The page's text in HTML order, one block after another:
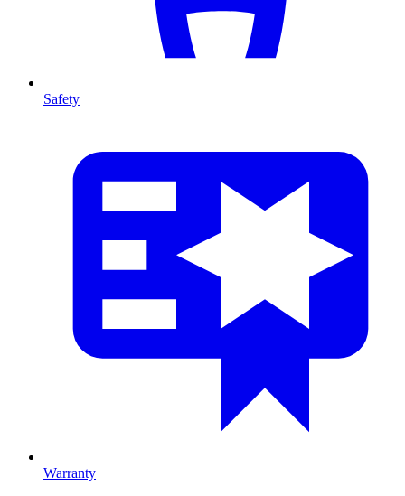
Safety
Warranty